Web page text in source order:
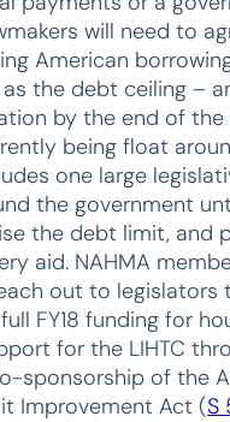
will need to
American
the debt ceiling –
by the end of the
being float
one large
the government
the debt limit, and
aid. NAHMA
out to legislators
FY18 funding for
for the LIHTC
sponsorship of the
Improvement Act (S